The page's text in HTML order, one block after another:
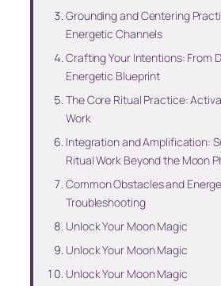
Grounding and Centering
Energetic Channels
Crafting Your Intentions: From
Energetic Blueprint
The Core Ritual Practice:
Work
Integration and Amplification:
Ritual Work Beyond the Moon
Common Obstacles and
Troubleshooting
Unlock Your Moon Magic
Unlock Your Moon Magic
Unlock Your Moon Magic